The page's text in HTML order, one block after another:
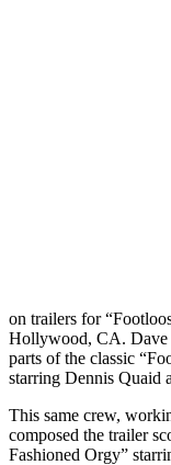
on trailers for
Hollywood, CA. Dave
parts of the classic
starring Dennis Quaid
This same crew,
composed the trailer
Fashioned Orgy”